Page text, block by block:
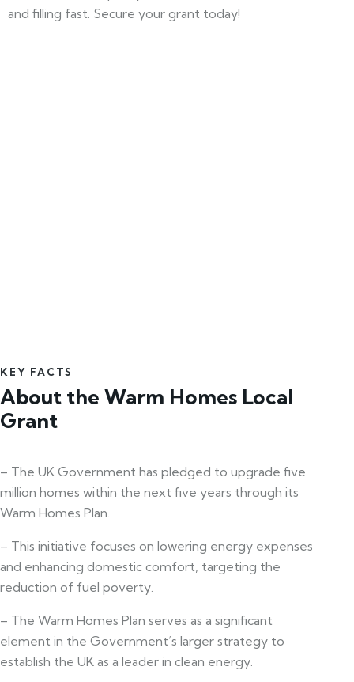
and filling fast. Secure your grant today!
KEY FACTS
About the Warm Homes Local
Grant
– The UK Government has pledged to upgrade five
million homes within the next five years through its
Warm Homes Plan.
– This initiative focuses on lowering energy expenses
and enhancing domestic comfort, targeting the
reduction of fuel poverty.
– The Warm Homes Plan serves as a significant
element in the Government’s larger strategy to
establish the UK as a leader in clean energy.